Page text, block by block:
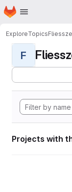
Skip to main content
Homepage
ExploreTopics
F
Projects with